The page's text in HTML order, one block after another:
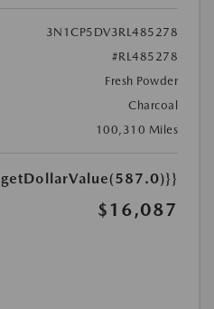
3N1CP5DV3RL485278
#RL485278
Fresh Powder
Charcoal
100,310 Miles
$16,087